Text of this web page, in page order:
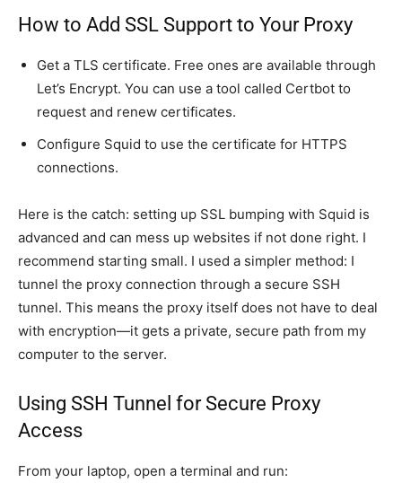
How to Add SSL Support to Your Proxy
Get a TLS certificate. Free ones are available through
Let’s Encrypt. You can use a tool called Certbot to
request and renew certificates.
Configure Squid to use the certificate for HTTPS
connections.
Here is the catch: setting up SSL bumping with Squid is
advanced and can mess up websites if not done right. I
recommend starting small. I used a simpler method: I
tunnel the proxy connection through a secure SSH
tunnel. This means the proxy itself does not have to deal
with encryption—it gets a private, secure path from my
computer to the server.
Using SSH Tunnel for Secure Proxy
Access
From your laptop, open a terminal and run: